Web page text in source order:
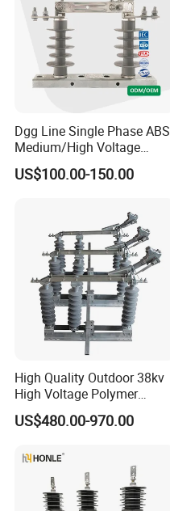
Our Advantages
Dgg Line Single Phase ABS
Medium/High Voltage
Outdoor Power Distribution
System Hook Stick
Disconnect Switch for
Distribution
US$100.00-150.00
High Quality Outdoor 38kv
High Voltage Polymer
Isolator Switch
US$480.00-970.00